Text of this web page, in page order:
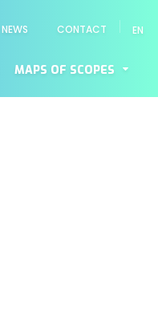
EN
NEWS CONTACT
MAPS OF SCOPES